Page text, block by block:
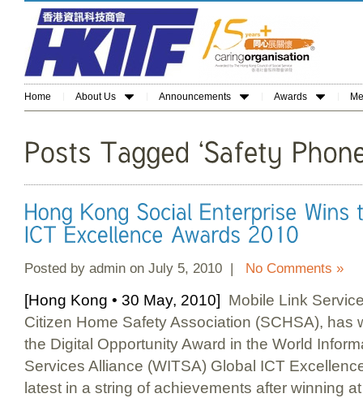
Home About Us Announcements Awards
Posted by admin on July 5, 2010 | No Comments »
[Hong Kong • 30 May, 2010]
Mobile Link
Citizen Home Safety Association (SCHSA), has
the Digital Opportunity Award in the World
Services Alliance (WITSA) Global ICT
latest in a string of achievements after winning